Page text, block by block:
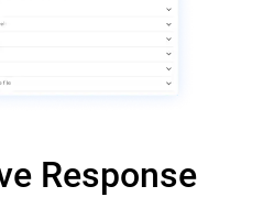
Response